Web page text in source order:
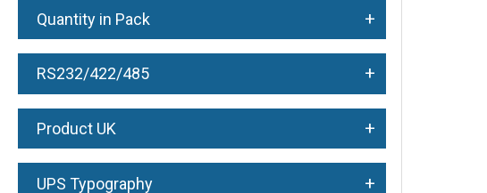
Quantity in Pack +
RS232/422/485 +
Product UK +
UPS Typography +